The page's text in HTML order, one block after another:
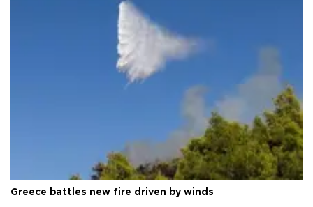
Greece battles new fire driven by winds